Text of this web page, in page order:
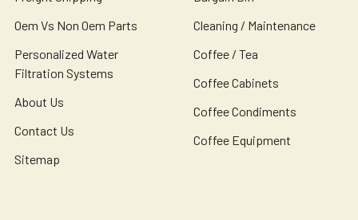
Oem Vs Non Oem Parts
Personalized Water
Filtration Systems
About Us
Contact Us
Sitemap
Cleaning / Maintenance
Coffee / Tea
Coffee Cabinets
Coffee Condiments
Coffee Equipment